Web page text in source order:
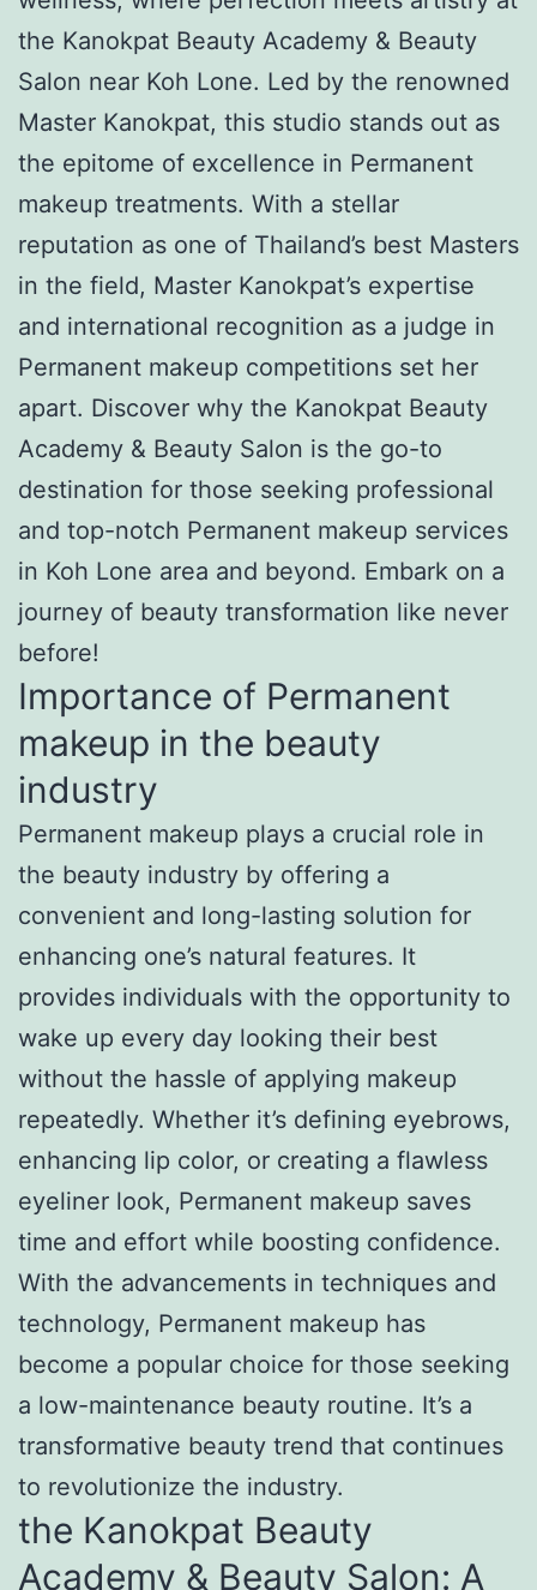
the Kanokpat Beauty Academy & Beauty
Salon near Koh Lone. Led by the renowned
Master Kanokpat, this studio stands out as
the epitome of excellence in Permanent
makeup treatments. With a stellar
reputation as one of Thailand’s best Masters
in the field, Master Kanokpat’s expertise
and international recognition as a judge in
Permanent makeup competitions set her
apart. Discover why the Kanokpat Beauty
Academy & Beauty Salon is the go-to
destination for those seeking professional
and top-notch Permanent makeup services
in Koh Lone area and beyond. Embark on a
journey of beauty transformation like never
before!
Importance of Permanent
makeup in the beauty
industry
Permanent makeup plays a crucial role in
the beauty industry by offering a
convenient and long-lasting solution for
enhancing one’s natural features. It
provides individuals with the opportunity to
wake up every day looking their best
without the hassle of applying makeup
repeatedly. Whether it’s defining eyebrows,
enhancing lip color, or creating a flawless
eyeliner look, Permanent makeup saves
time and effort while boosting confidence.
With the advancements in techniques and
technology, Permanent makeup has
become a popular choice for those seeking
a low-maintenance beauty routine. It’s a
transformative beauty trend that continues
to revolutionize the industry.
the Kanokpat Beauty
Academy & Beauty Salon: A